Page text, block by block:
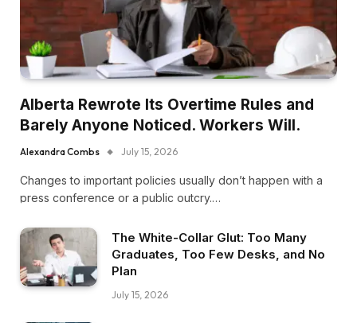
Alberta Rewrote Its Overtime Rules and
Barely Anyone Noticed. Workers Will.
Alexandra Combs July 15, 2026
Changes to important policies usually don’t happen with a
press conference or a public outcry.…
The White-Collar Glut: Too Many
Graduates, Too Few Desks, and No
Plan
July 15, 2026